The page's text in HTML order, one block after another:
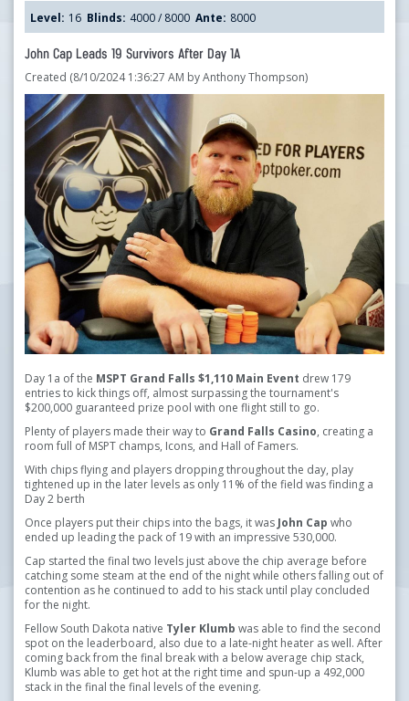
Level: 16 Blinds: 4000 / 8000 Ante: 8000
John Cap Leads 19 Survivors After Day 1A
Created (8/10/2024 1:36:27 AM by Anthony Thompson)
Day 1a of the MSPT Grand Falls $1,110 Main Event drew 179
entries to kick things off, almost surpassing the tournament's
$200,000 guaranteed prize pool with one flight still to go.
Plenty of players made their way to Grand Falls Casino, creating a
room full of MSPT champs, Icons, and Hall of Famers.
With chips flying and players dropping throughout the day, play
tightened up in the later levels as only 11% of the field was finding a
Day 2 berth
Once players put their chips into the bags, it was John Cap who
ended up leading the pack of 19 with an impressive 530,000.
Cap started the final two levels just above the chip average before
catching some steam at the end of the night while others falling out of
contention as he continued to add to his stack until play concluded
for the night.
Fellow South Dakota native Tyler Klumb was able to find the second
spot on the leaderboard, also due to a late-night heater as well. After
coming back from the final break with a below average chip stack,
Klumb was able to get hot at the right time and spun-up a 492,000
stack in the final the final levels of the evening.